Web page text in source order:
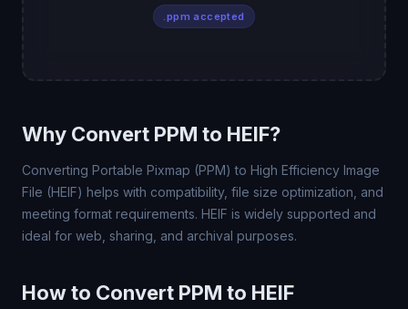
.ppm accepted
Why Convert PPM to HEIF?
Converting Portable Pixmap (PPM) to High Efficiency Image
File (HEIF) helps with compatibility, file size optimization, and
meeting format requirements. HEIF is widely supported and
ideal for web, sharing, and archival purposes.
How to Convert PPM to HEIF